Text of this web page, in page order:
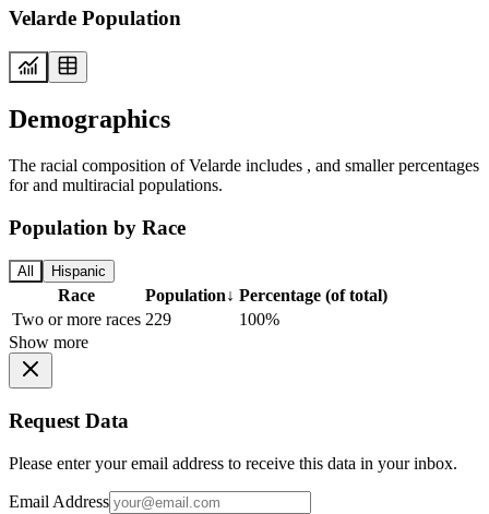
Velarde Population
Demographics
The racial composition of Velarde includes , and smaller percentages
for and multiracial populations.
Population by Race
All Hispanic
Race Population↓ Percentage (of total)
Two or more races 229
100%
Show more
Request Data
Please enter your email address to receive this data in your inbox.
Email Address